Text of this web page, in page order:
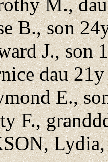
B., son
J., son
dau
E.,
F.,